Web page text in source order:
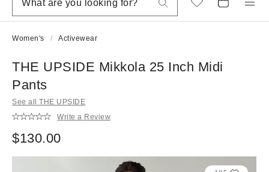
Women's Activewear
THE UPSIDE Mikkola 25 Inch Midi
Pants
See all THE UPSIDE
Write a Review
$130.00